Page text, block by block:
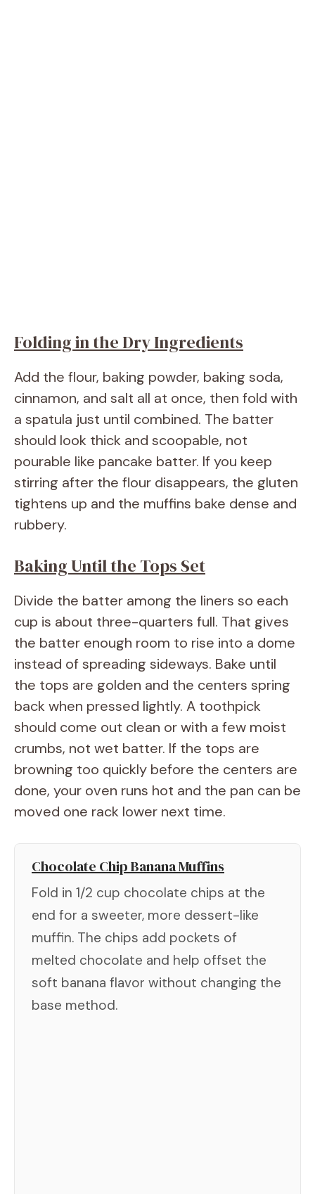
Folding in the Dry Ingredients
Add the flour, baking powder, baking soda,
cinnamon, and salt all at once, then fold with
a spatula just until combined. The batter
should look thick and scoopable, not
pourable like pancake batter. If you keep
stirring after the flour disappears, the gluten
tightens up and the muffins bake dense and
rubbery.
Baking Until the Tops Set
Divide the batter among the liners so each
cup is about three-quarters full. That gives
the batter enough room to rise into a dome
instead of spreading sideways. Bake until
the tops are golden and the centers spring
back when pressed lightly. A toothpick
should come out clean or with a few moist
crumbs, not wet batter. If the tops are
browning too quickly before the centers are
done, your oven runs hot and the pan can be
moved one rack lower next time.
Chocolate Chip Banana Muffins
Fold in 1/2 cup chocolate chips at the
end for a sweeter, more dessert-like
muffin. The chips add pockets of
melted chocolate and help offset the
soft banana flavor without changing the
base method.